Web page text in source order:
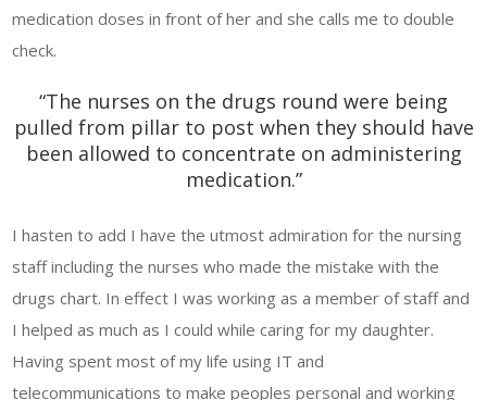
medication doses in front of her and she calls me to double
check.
“The nurses on the drugs round were being
pulled from pillar to post when they should have
been allowed to concentrate on administering
medication.”
I hasten to add I have the utmost admiration for the nursing
staff including the nurses who made the mistake with the
drugs chart. In effect I was working as a member of staff and
I helped as much as I could while caring for my daughter.
Having spent most of my life using IT and
telecommunications to make peoples personal and working